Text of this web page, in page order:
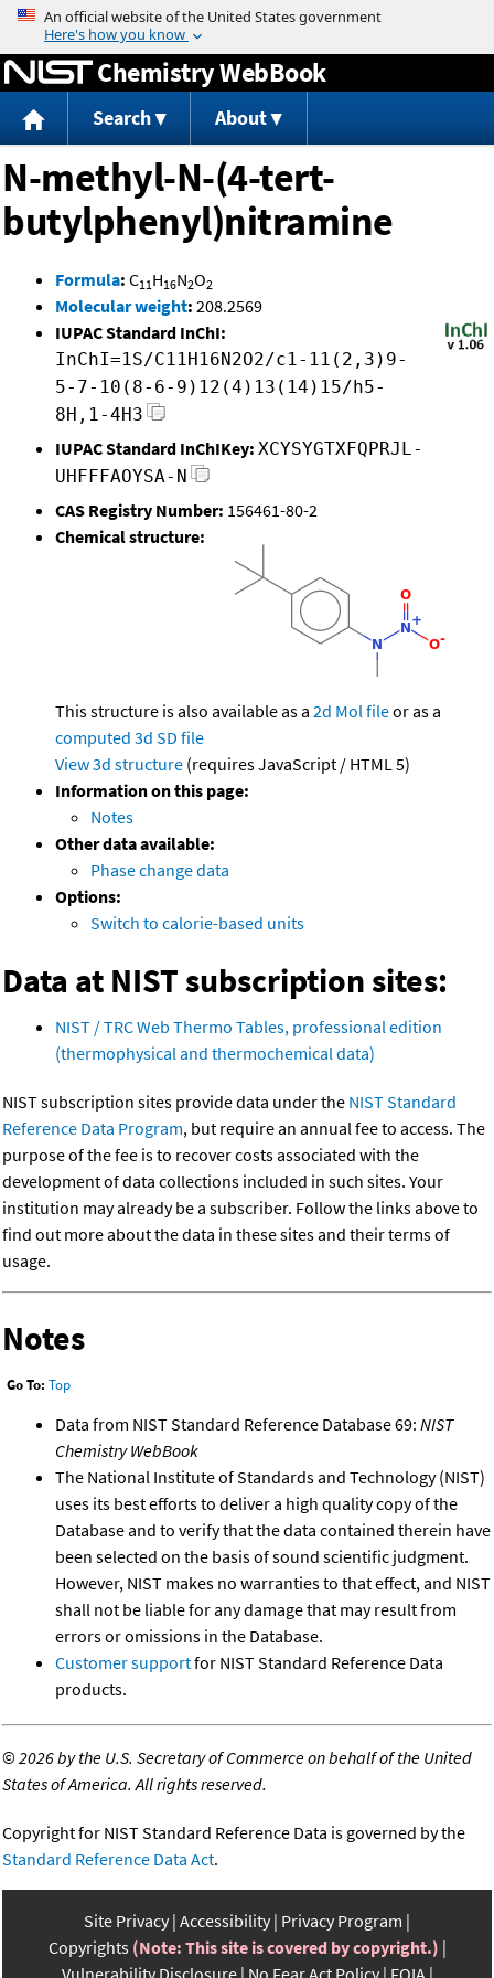
Jump to content
Chemistry WebBook
Search About
N-methyl-N-(4-tert-
butylphenyl)nitramine
Formula: C11H16N2O2
Molecular weight: 208.2569
IUPAC Standard InChI:
InChI=1S/C11H16N2O2/c1-11(2,3)9-
5-7-10(8-6-9)12(4)13(14)15/h5-
8H,1-4H3
IUPAC Standard InChIKey: XCYSYGTXFQPRJL-
UHFFFAOYSA-N
CAS Registry Number: 156461-80-2
Chemical structure:
This structure is also available as a 2d Mol fileor as a
computed 3d SD file
View 3d structure (requires JavaScript / HTML 5)
Information on this page:
Notes
Other data available:
Phase change data
Options:
Switch to calorie-based units
Data at NIST subscription sites:
NIST / TRC Web Thermo Tables, professional edition
(thermophysical and thermochemical data)
NIST subscription sites provide data under the NIST Standard
Reference Data Program, but require an annual fee to access. The
purpose of the fee is to recover costs associated with the
development of data collections included in such sites. Your
institution may already be a subscriber. Follow the links above to
find out more about the data in these sites and their terms of
usage.
Notes
Go To: Top
Data from NIST Standard Reference Database 69: NIST
Chemistry WebBook
The National Institute of Standards and Technology (NIST)
uses its best efforts to deliver a high quality copy of the
Database and to verify that the data contained therein have
been selected on the basis of sound scientific judgment.
However, NIST makes no warranties to that effect, and NIST
shall not be liable for any damage that may result from
errors or omissions in the Database.
Customer supportfor NIST Standard Reference Data
products.
©2026 by the U.S. Secretary of Commerce on behalf of the United
States of America. All rights reserved.
Copyright for NIST Standard Reference Data is governed by the
Standard Reference Data Act.
Site Privacy Accessibility Privacy Program
Copyrights (Note: This site is covered by copyright.)
Vulnerability Disclosure No Fear Act Policy FOIA